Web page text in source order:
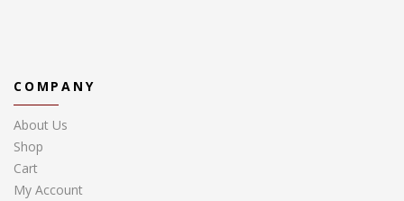
COMPANY
About Us
Shop
Cart
My Account